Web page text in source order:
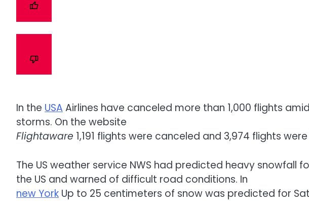
In the USAAirlines have canceled more than 1,000 flights
storms. On the website
Flightaware 1,191 flights were canceled and 3,974 flights
The US weather service NWS had predicted heavy snowfall
the US and warned of difficult road conditions. In
new York Up to 25 centimeters of snow was predicted for